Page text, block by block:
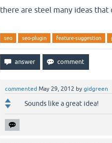
there are steel many ideas that
seo seo-plugin feature-suggestion
commented May 29, 2012 by gidgreen
Sounds like a great idea!